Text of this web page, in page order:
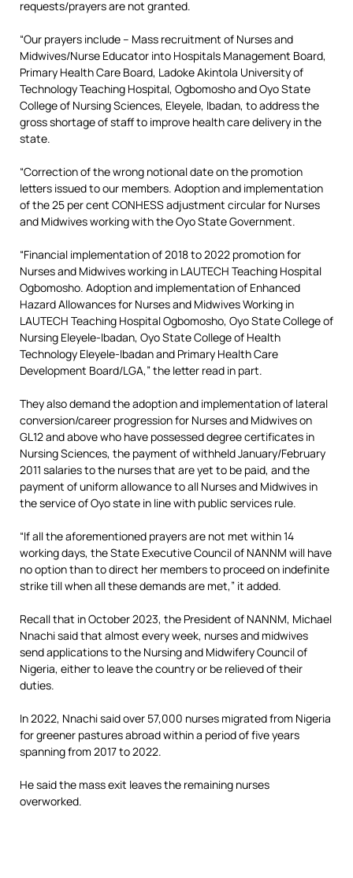
requests/prayers are not granted.
“Our prayers include – Mass recruitment of Nurses and
Midwives/Nurse Educator into Hospitals Management Board,
Primary Health Care Board, Ladoke Akintola University of
Technology Teaching Hospital, Ogbomosho and Oyo State
College of Nursing Sciences, Eleyele, Ibadan, to address the
gross shortage of staff to improve health care delivery in the
state.
“Correction of the wrong notional date on the promotion
letters issued to our members. Adoption and implementation
of the 25 per cent CONHESS adjustment circular for Nurses
and Midwives working with the Oyo State Government.
“Financial implementation of 2018 to 2022 promotion for
Nurses and Midwives working in LAUTECH Teaching Hospital
Ogbomosho. Adoption and implementation of Enhanced
Hazard Allowances for Nurses and Midwives Working in
LAUTECH Teaching Hospital Ogbomosho, Oyo State College of
Nursing Eleyele-Ibadan, Oyo State College of Health
Technology Eleyele-Ibadan and Primary Health Care
Development Board/LGA,” the letter read in part.
They also demand the adoption and implementation of lateral
conversion/career progression for Nurses and Midwives on
GL12 and above who have possessed degree certificates in
Nursing Sciences, the payment of withheld January/February
2011 salaries to the nurses that are yet to be paid, and the
payment of uniform allowance to all Nurses and Midwives in
the service of Oyo state in line with public services rule.
“If all the aforementioned prayers are not met within 14
working days, the State Executive Council of NANNM will have
no option than to direct her members to proceed on indefinite
strike till when all these demands are met,” it added.
Recall that in October 2023, the President of NANNM, Michael
Nnachi said that almost every week, nurses and midwives
send applications to the Nursing and Midwifery Council of
Nigeria, either to leave the country or be relieved of their
duties.
In 2022, Nnachi said over 57,000 nurses migrated from Nigeria
for greener pastures abroad within a period of five years
spanning from 2017 to 2022.
He said the mass exit leaves the remaining nurses
overworked.